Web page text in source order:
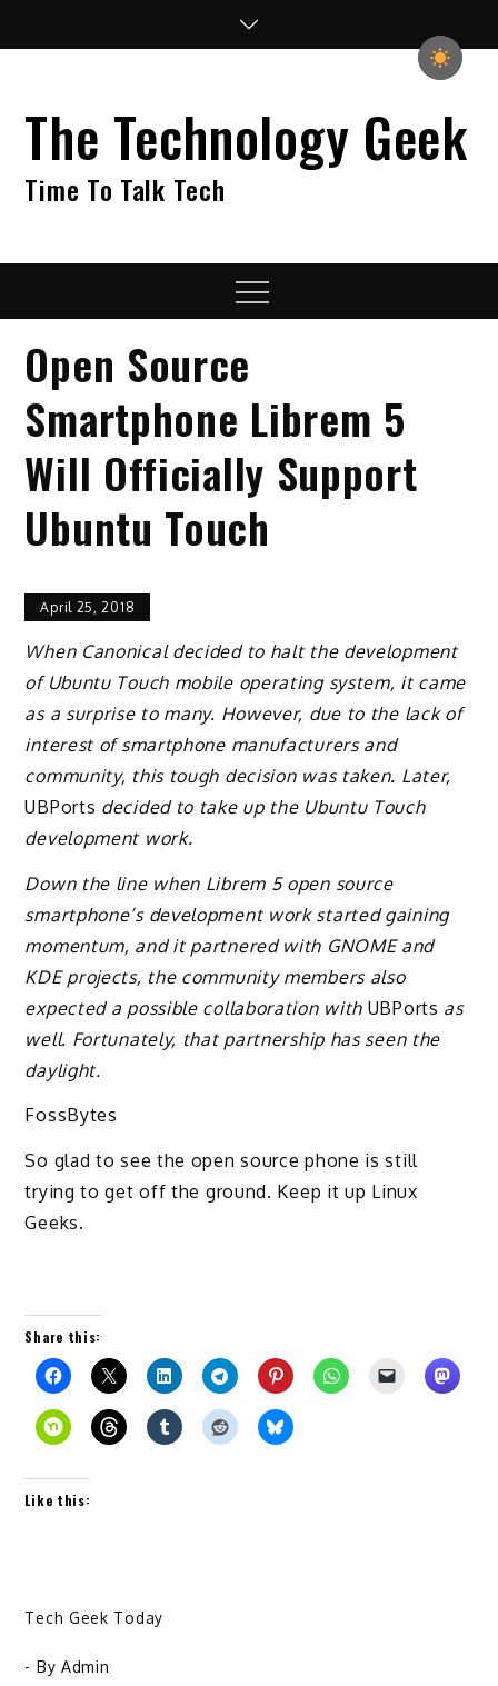
The Technology Geek
Time To Talk Tech
Menu
Open Source
Smartphone Librem 5
Will Officially Support
Ubuntu Touch
April 25, 2018
When Canonical decided to halt the development
of Ubuntu Touch mobile operating system, it came
as a surprise to many. However, due to the lack of
interest of smartphone manufacturers and
community, this tough decision was taken. Later,
UBPorts decided to take up the Ubuntu Touch
development work.
Down the line when Librem 5 open source
smartphone’s development work started gaining
momentum, and it partnered with GNOME and
KDE projects, the community members also
expected a possible collaboration with UBPorts as
well. Fortunately, that partnership has seen the
daylight.
FossBytes
So glad to see the open source phone is still
trying to get off the ground. Keep it up Linux
Geeks.
Share this:
Like this:
Tech Geek Today
- By Admin